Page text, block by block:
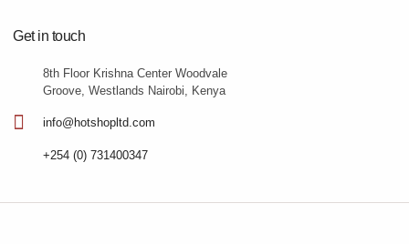
Get in touch
8th Floor Krishna Center Woodvale
Groove, Westlands Nairobi, Kenya
info@hotshopltd.com
+254 (0) 731400347